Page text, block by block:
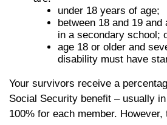
under 18 years of age;
between 18 and 19
in a secondary school;
age 18 or older and
disability must have
Your survivors receive a
Social Security benefit – usually
100% for each member.